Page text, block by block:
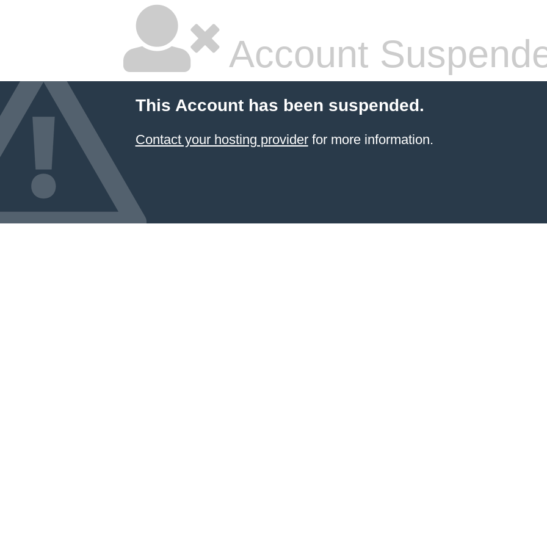
Account
This Account has been suspended.
Contact your hosting providerfor more information.